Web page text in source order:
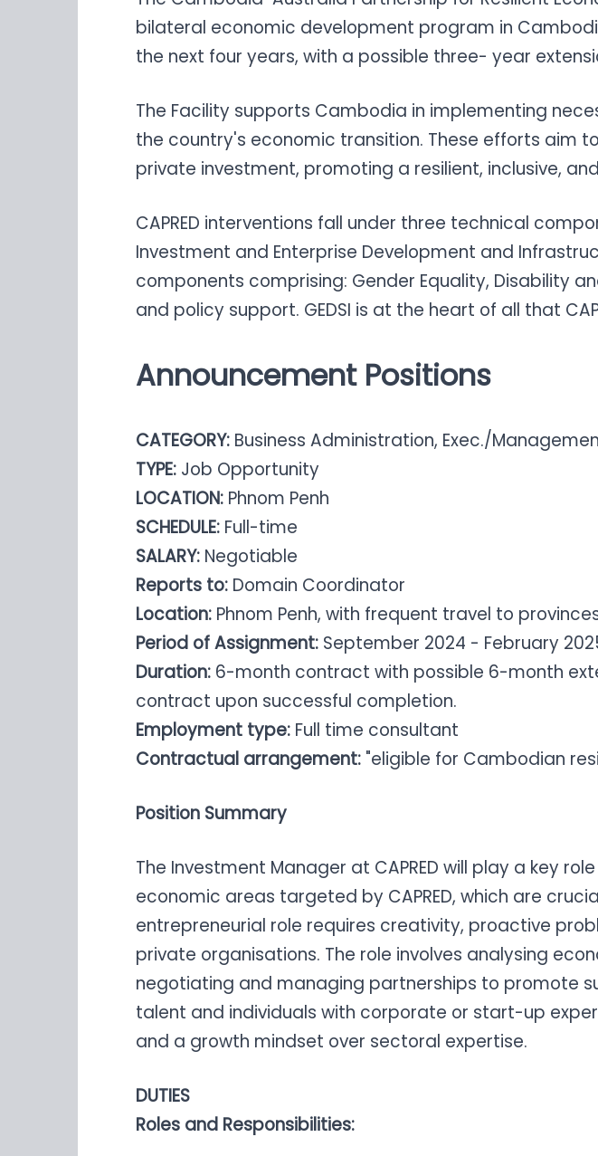
bilateral economic development program in
the next four years, with a possible three- year
The Facility supports Cambodia in implementing
the country's economic transition. These efforts aim
private investment, promoting a resilient, inclusive,
CAPRED interventions fall under three technical
Investment and Enterprise Development and
components comprising: Gender Equality, Disability
and policy support. GEDSI is at the heart of all that
Announcement Positions
CATEGORY: Business Administration, Exec./
TYPE: Job Opportunity
LOCATION: Phnom Penh
SCHEDULE: Full-time
SALARY: Negotiable
Reports to: Domain Coordinator
Location: Phnom Penh, with frequent travel to
Period of Assignment: September 2024 - February
Duration: 6-month contract with possible 6-month
contract upon successful completion.
Employment type: Full time consultant
Contractual arrangement: "eligible for Cambodian
Position Summary
The Investment Manager at CAPRED will play a key
economic areas targeted by CAPRED, which are
entrepreneurial role requires creativity, proactive
private organisations. The role involves analysing
negotiating and managing partnerships to promote
talent and individuals with corporate or start-up
and a growth mindset over sectoral expertise.
DUTIES
Roles and Responsibilities: